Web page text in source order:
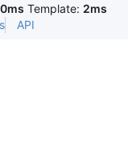
Template: 2ms
API